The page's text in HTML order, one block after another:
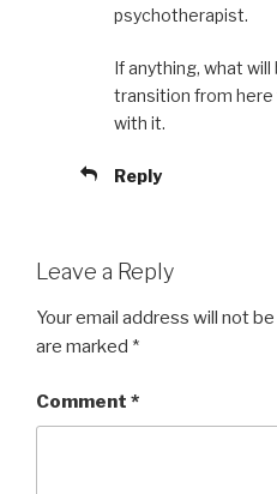
psychotherapist.
If anything, what
transition from
with it.
Reply
Leave a Reply
Your email address will not
are marked *
Comment *